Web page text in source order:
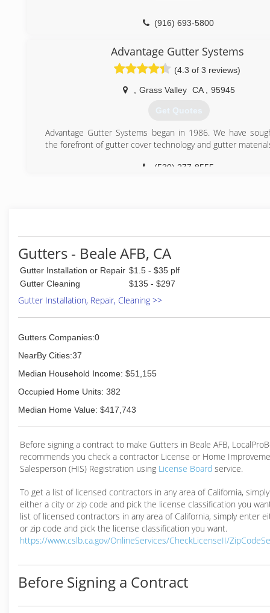
(916) 693-5800
Advantage Gutter Systems
(4.3 of 3 reviews)
Grass Valley CA 95945
Get Quotes
Advantage Gutter Systems began in 1986. We have
the forefront of gutter cover technology and gutter
(530) 277-8555
Gutters - Beale AFB, CA
Gutter Installation or Repair $1.5 - $35 plf
Gutter Cleaning
$135 - $297
Gutter Installation, Repair, Cleaning >>
Gutters Companies:0
NearBy Cities:37
Median Household Income: $51,155
Occupied Home Units: 382
Median Home Value: $417,743
Before signing a contract to make Gutters in Beale AFB,
recommends you check a contractor License or Home
Salesperson (HIS) Registration using License Board service.
To get a list of licensed contractors in any area of California,
either a city or zip code and pick the license classification you
list of licensed contractors in any area of California, simply enter
or zip code and pick the license classification you want.
https://www.cslb.ca.gov/OnlineServices/CheckLicenseII/
Before Signing a Contract